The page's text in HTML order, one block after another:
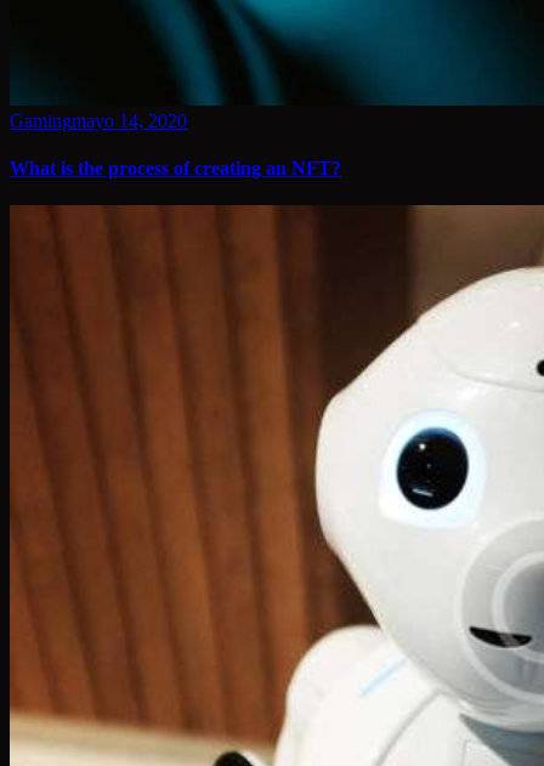
Gamingmayo 14, 2020
What is the process of creating an NFT?